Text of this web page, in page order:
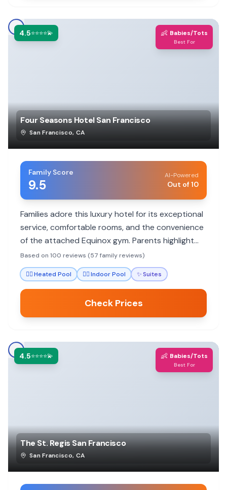
4.5⭐⭐⭐⭐💫 👶 Babies/Tots
Best For
Four Seasons Hotel San Francisco
San Francisco, CA
Family Score
9.5
AI-Powered
Out of 10
Families adore this luxury hotel for its exceptional
service, comfortable rooms, and the convenience
of the attached Equinox gym. Parents highlight
the staff's attentiveness to children and
thoughtful amenities that make stays stress-free.
Based on 100 reviews (57 family reviews)
🏊‍♀️Heated Pool 🏊‍♀️Indoor Pool ✨Suites
Check Prices
4.5⭐⭐⭐⭐💫 👶 Babies/Tots
Best For
The St. Regis San Francisco
San Francisco, CA